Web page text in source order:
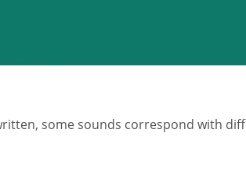
some sounds correspond with